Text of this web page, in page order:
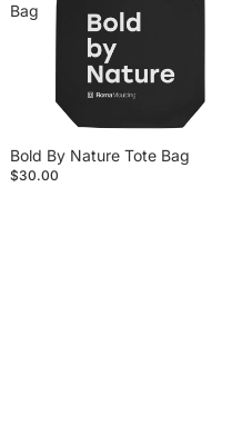
Bag
Bold By Nature Tote Bag
$30.00